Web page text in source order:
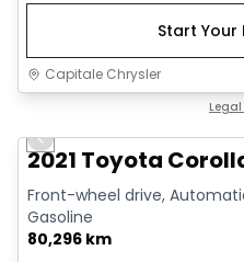
Start Your
Capitale Chrysler
Video available
Previous slide
2021 Toyota
Front-wheel drive,
Gasoline
80,296 km